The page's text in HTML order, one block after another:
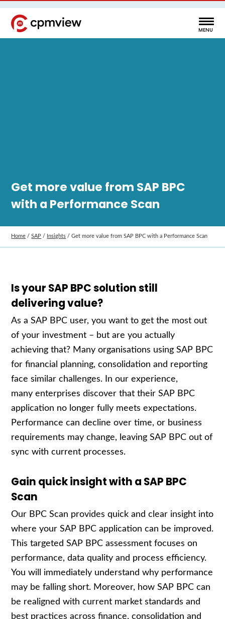
Get more value from SAP BPC
with a Performance Scan
Home /SAP / Insights /Get more value from SAP BPC with a Performance Scan
Is your SAP BPC solution still
delivering value?
As a SAP BPC user, you want to get the most out
of your investment – but are you actually
achieving that? Many organisations using SAP BPC
for financial planning, consolidation and reporting
face similar challenges. In our experience,
many enterprises discover that their SAP BPC
application no longer fully meets expectations.
Performance can decline over time, or business
requirements may change, leaving SAP BPC out of
sync with current processes.
Gain quick insight with a SAP BPC
Scan
Our BPC Scan provides quick and clear insight into
where your SAP BPC application can be improved.
This targeted SAP BPC assessment focuses on
performance, data quality and process efficiency.
You will immediately understand why performance
may be falling short. Moreover, how SAP BPC can
be realigned with current market standards and
best practices across finance, consolidation and